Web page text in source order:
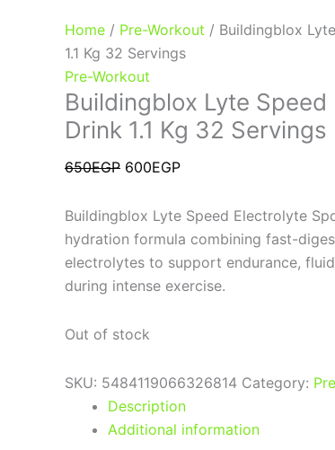
Home / Pre-Workout / Buildingblox
1.1 Kg 32 Servings
Pre-Workout
Buildingblox Lyte
Drink 1.1 Kg 32 Servings
650EGP 600EGP
Buildingblox Lyte Speed Electrolyte
hydration formula combining fast-
electrolytes to support endurance,
during intense exercise.
Out of stock
SKU: 5484119066326814 Category:
Description
Additional information